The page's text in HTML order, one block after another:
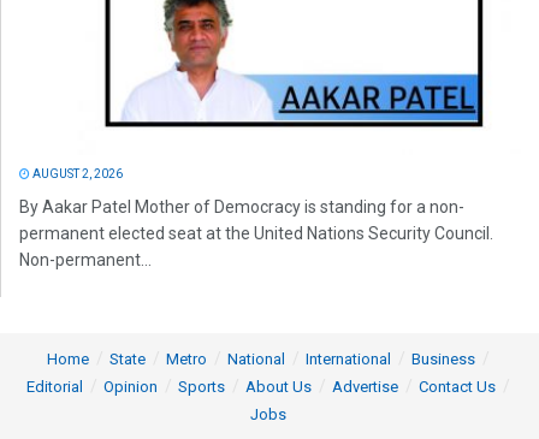
AUGUST 2, 2026
By Aakar Patel Mother of Democracy is standing for a non-
permanent elected seat at the United Nations Security Council.
Non-permanent...
Home State Metro National International
Business
Editorial
Opinion Sports About Us Advertise
Contact Us
Jobs